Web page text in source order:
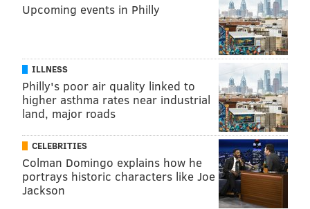
Upcoming events in Philly
ILLNESS
Philly's poor air quality linked to
higher asthma rates near industrial
land, major roads
CELEBRITIES
Colman Domingo explains how he
portrays historic characters like Joe
Jackson